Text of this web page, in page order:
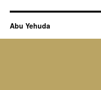
Abu Yehuda